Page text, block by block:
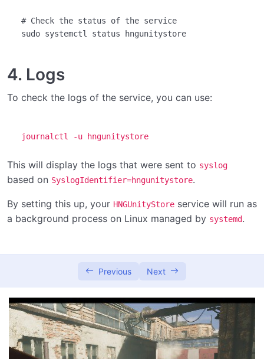
# Check the status of the service
4. Logs
To check the logs of the service, you can use:
journalctl -u hngunitystore
This will display the logs that were sent to syslog
based on SyslogIdentifier=hngunitystore.
By setting this up, your HNGUnityStore service will run as
a background process on Linux managed by systemd.
Previous Next